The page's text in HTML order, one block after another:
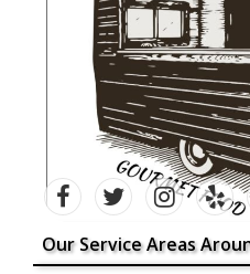
Our Service Areas